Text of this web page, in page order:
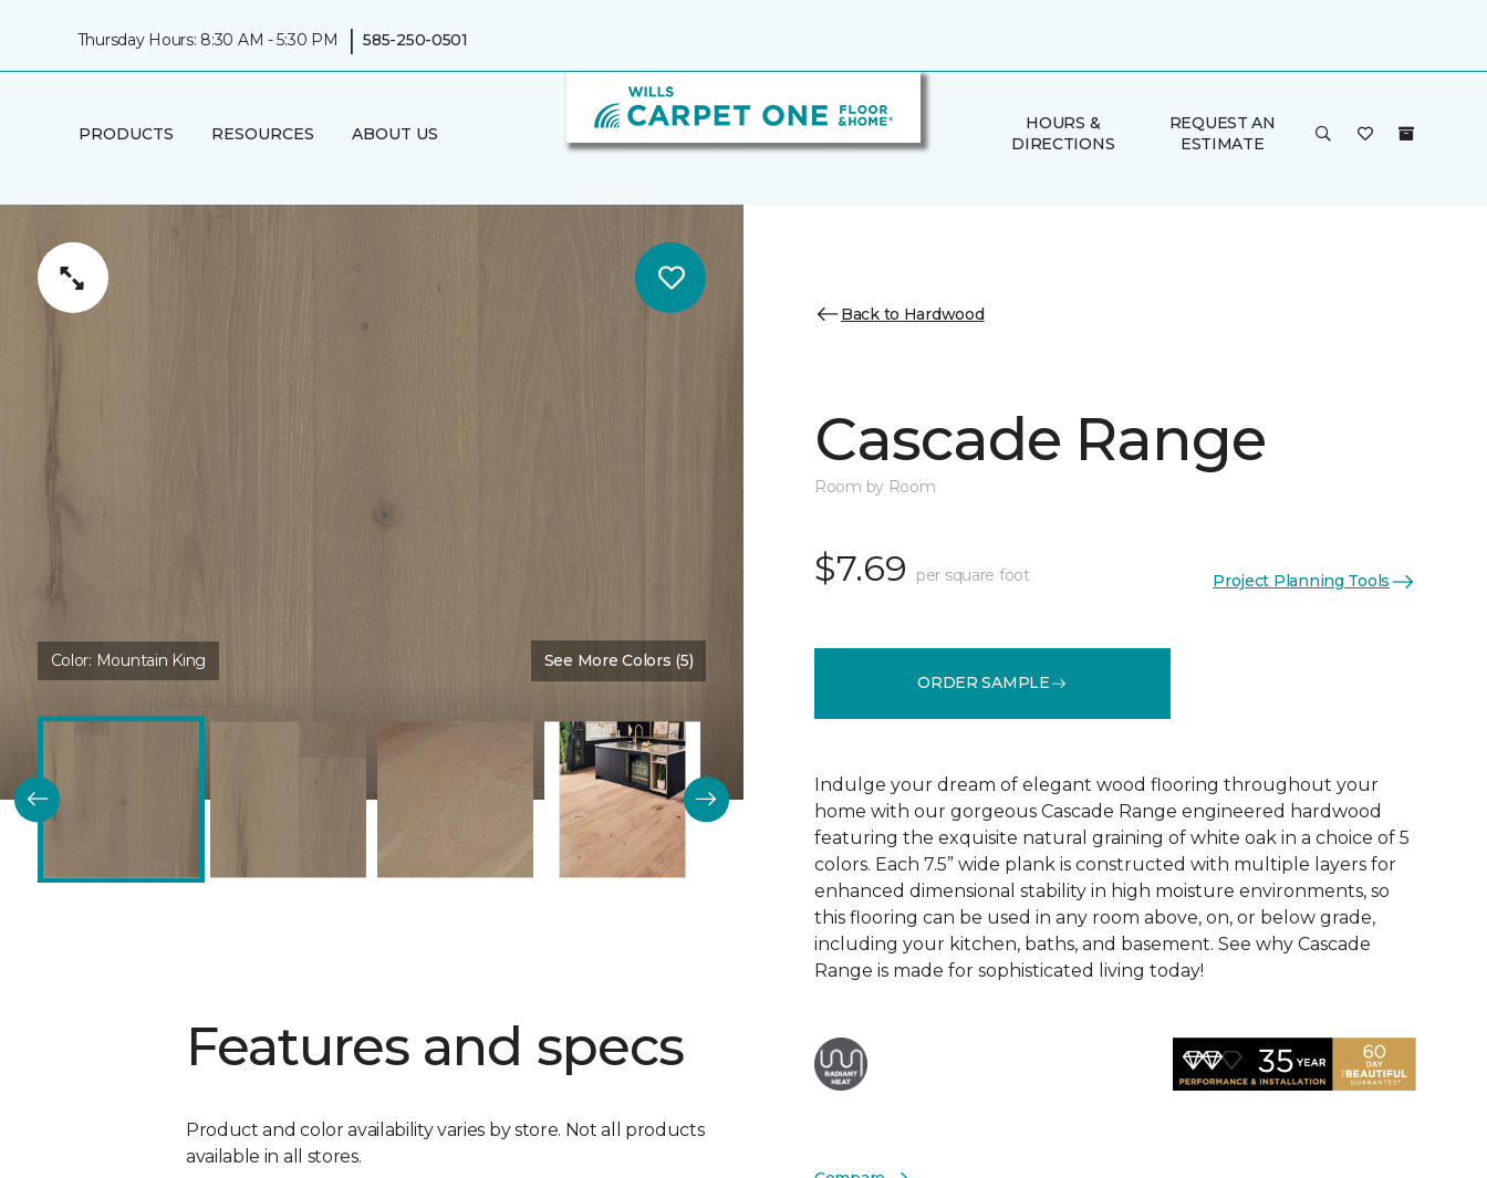
Thursday Hours: 8:30 AM - 5:30 PM | 585-250-0501
PRODUCTS RESOURCES ABOUT US
HOURS &
DIRECTIONS
REQUEST AN
ESTIMATE
Color: Mountain King See More Colors (5)
Features and specs
Product and color availability varies by store. Not all products
available in all stores.
Back to Hardwood
Cascade Range
Room by Room
$7.69 per square foot Project Planning Tools
ORDER SAMPLE
Indulge your dream of elegant wood flooring throughout your
home with our gorgeous Cascade Range engineered hardwood
featuring the exquisite natural graining of white oak in a choice of 5
colors. Each 7.5” wide plank is constructed with multiple layers for
enhanced dimensional stability in high moisture environments, so
this flooring can be used in any room above, on, or below grade,
including your kitchen, baths, and basement. See why Cascade
Range is made for sophisticated living today!